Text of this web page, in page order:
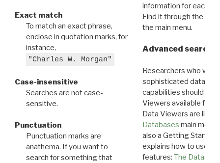
Exact match
To match an exact phrase,
enclose in quotation marks, for
instance,
"Charles W. Morgan"
Case-insensitive
Searches are not case-
sensitive.
Punctuation
Punctuation marks are
anathema. If you want to
search for something that
information for each
Find it through the
the main menu.
Advanced search:
Researchers who
sophisticated data
capabilities should
Viewers available for
Data Viewers are
Databases main menu
also a Getting Started
explains how to use all
features: The Data